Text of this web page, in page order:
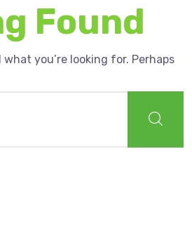
Found
what you’re looking for. Perhaps